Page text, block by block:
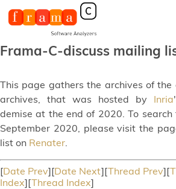
Frama-C-discuss mailing
This page gathers the archives of the
archives, that was hosted by Inria
demise at the end of 2020. To
September 2020, please visit the
list on Renater.
[Date Prev][Date Next][Thread Prev][
Index][Thread Index]